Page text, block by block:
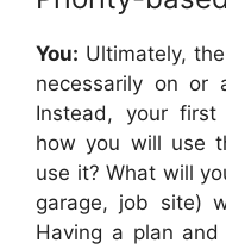
You: Ultimately,
necessarily on or
Instead, your
how you will use
use it? What will
garage, job site)
Having a plan